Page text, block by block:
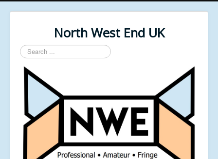
North West End UK
Search
...